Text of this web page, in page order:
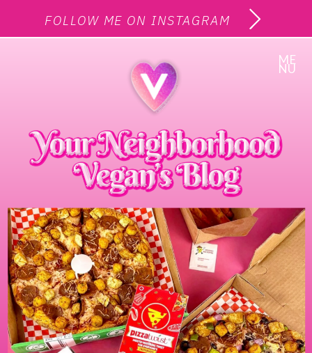
FOLLOW ME ON INSTAGRAM
ME
NU